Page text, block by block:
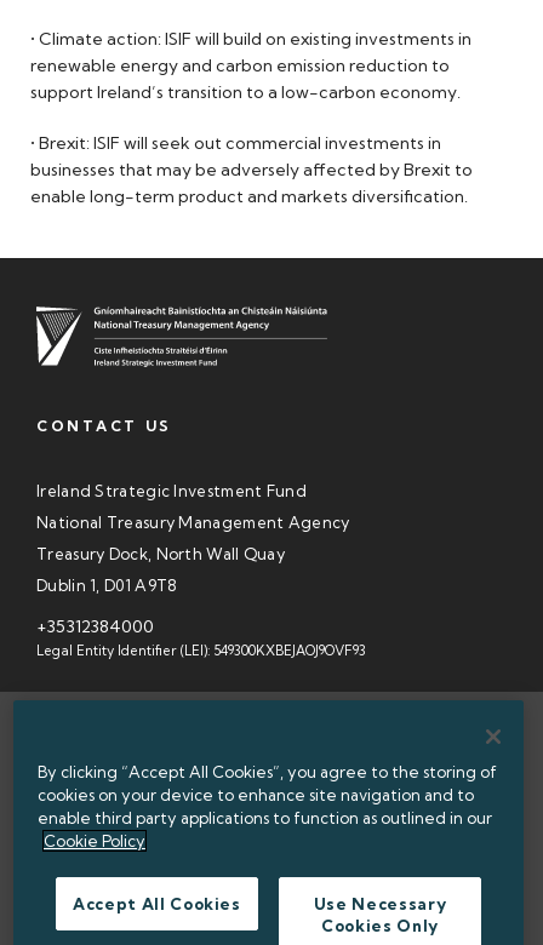
• Climate action: ISIF will build on existing investments in
renewable energy and carbon emission reduction to
support Ireland’s transition to a low-carbon economy.
• Brexit: ISIF will seek out commercial investments in
businesses that may be adversely affected by Brexit to
enable long-term product and markets diversification.
CONTACT US
Ireland Strategic Investment Fund
National Treasury Management Agency
Treasury Dock, North Wall Quay
Dublin 1, D01 A9T8
+35312384000
Legal Entity Identifier (LEI): 549300KXBEJAOJ9OVF93
INFORMATION ACCESS
WEBSITE PRIVACY & COOKIES
DATA PROTECTION NOTICE
ACCESSIBILITY
By clicking “Accept All Cookies”, you agree to the storing of
cookies on your device to enhance site navigation and to
enable third party applications to function as outlined in our
Cookie Policy
Accept All Cookies
Use Necessary
Cookies Only